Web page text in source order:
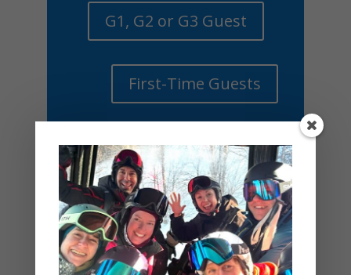
G1, G2 or G3 Guest
First-Time Guests